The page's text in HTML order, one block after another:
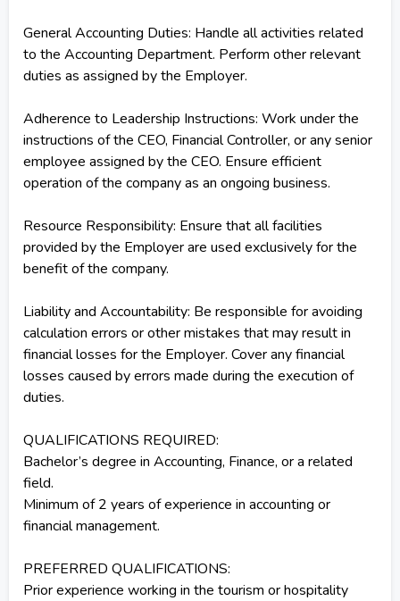
General Accounting Duties: Handle all activities related
to the Accounting Department. Perform other relevant
duties as assigned by the Employer.
Adherence to Leadership Instructions: Work under the
instructions of the CEO, Financial Controller, or any senior
employee assigned by the CEO. Ensure efficient
operation of the company as an ongoing business.
Resource Responsibility: Ensure that all facilities
provided by the Employer are used exclusively for the
benefit of the company.
Liability and Accountability: Be responsible for avoiding
calculation errors or other mistakes that may result in
financial losses for the Employer. Cover any financial
losses caused by errors made during the execution of
duties.
QUALIFICATIONS REQUIRED:
Bachelor’s degree in Accounting, Finance, or a related
field.
Minimum of 2 years of experience in accounting or
financial management.
PREFERRED QUALIFICATIONS:
Prior experience working in the tourism or hospitality